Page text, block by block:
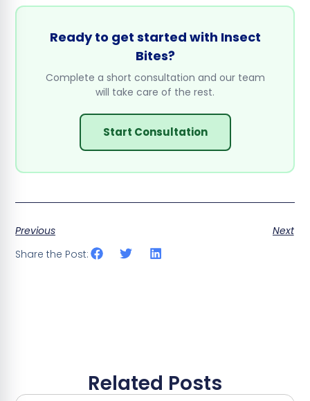
Ready to get started with Insect
Bites?
Complete a short consultation and our team
will take care of the rest.
Start Consultation
Previous
Next
Share the Post:
Related Posts